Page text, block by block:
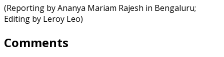
(Reporting by Ananya Mariam Rajesh in Bengaluru;
Editing by Leroy Leo)
Comments